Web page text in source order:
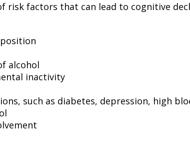
risk factors that can lead to cognitive
alcohol
inactivity
such as diabetes, depression, high